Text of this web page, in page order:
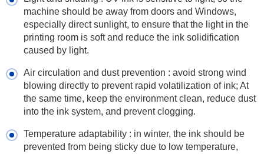
machine should be away from doors and Windows,
especially direct sunlight, to ensure that the light in the
printing room is soft and reduce the ink solidification
caused by light.
Air circulation and dust prevention : avoid strong wind
blowing directly to prevent rapid volatilization of ink; At
the same time, keep the environment clean, reduce dust
into the ink system, and prevent clogging.
Temperature adaptability : in winter, the ink should be
prevented from being sticky due to low temperature,